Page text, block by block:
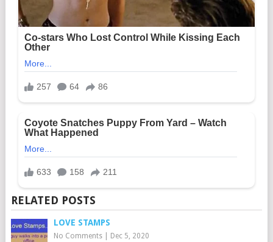
RELATED POSTS
LOVE STAMPS
No Comments| Dec 5, 2020